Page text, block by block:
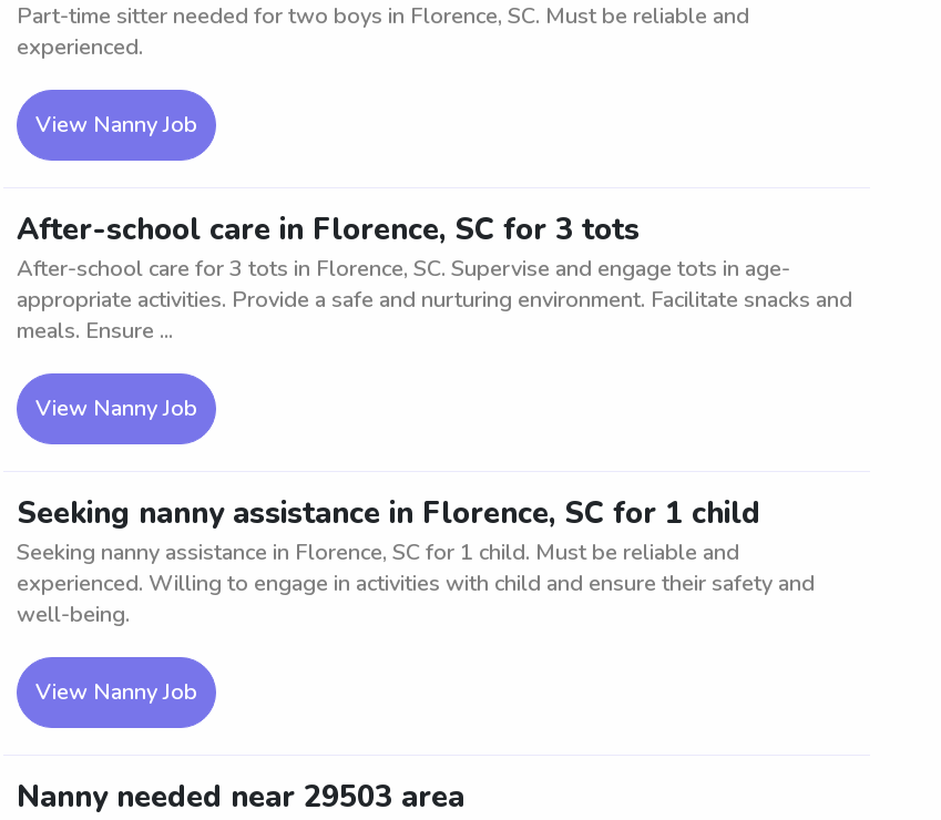
Part-time sitter needed for two boys in Florence, SC. Must be reliable and
experienced.
View Nanny Job
After-school care in Florence, SC for 3 tots
After-school care for 3 tots in Florence, SC. Supervise and engage tots in age-
appropriate activities. Provide a safe and nurturing environment. Facilitate snacks and
meals. Ensure ...
View Nanny Job
Seeking nanny assistance in Florence, SC for 1 child
Seeking nanny assistance in Florence, SC for 1 child. Must be reliable and
experienced. Willing to engage in activities with child and ensure their safety and
well-being.
View Nanny Job
Nanny needed near 29503 area